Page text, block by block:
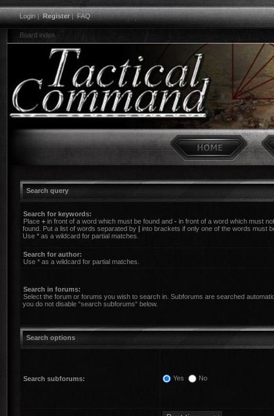
Login|Register|FAQ
Board index
Search query
Search for keywords:
Place + in front of a word which must be found and - in front of a word which must
found. Put a list of words separated by | into brackets if only one of the words must
Use * as a wildcard for partial matches.
Search for author:
Use * as a wildcard for partial matches.
Search in forums:
Select the forum or forums you wish to search in. Subforums are searched
you do not disable “search subforums“ below.
Search options
Search subforums: Yes No